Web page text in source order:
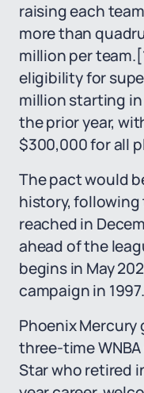
raising each
more than
million per team.
eligibility for
million starting
the prior year,
$300,000 for all
The pact would
history,
reached in
ahead of the
begins in May
campaign in 1997.
Phoenix Mercury
three-time
Star who retired